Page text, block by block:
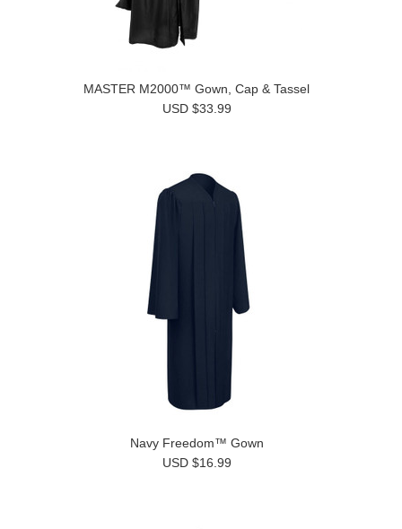
MASTER M2000™ Gown, Cap & Tassel
USD $33.99
Navy Freedom™ Gown
USD $16.99